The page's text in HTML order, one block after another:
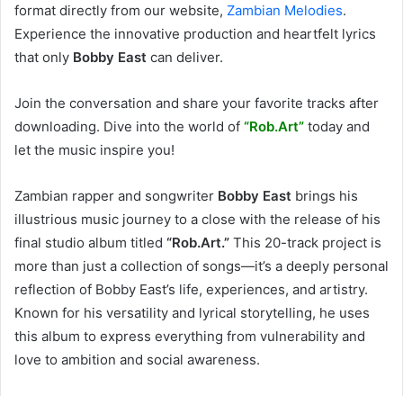
format directly from our website, Zambian Melodies.
Experience the innovative production and heartfelt lyrics
that only Bobby East can deliver.
Join the conversation and share your favorite tracks after
downloading. Dive into the world of “Rob.Art” today and
let the music inspire you!
Zambian rapper and songwriter Bobby East brings his
illustrious music journey to a close with the release of his
final studio album titled “Rob.Art.” This 20-track project is
more than just a collection of songs—it’s a deeply personal
reflection of Bobby East’s life, experiences, and artistry.
Known for his versatility and lyrical storytelling, he uses
this album to express everything from vulnerability and
love to ambition and social awareness.